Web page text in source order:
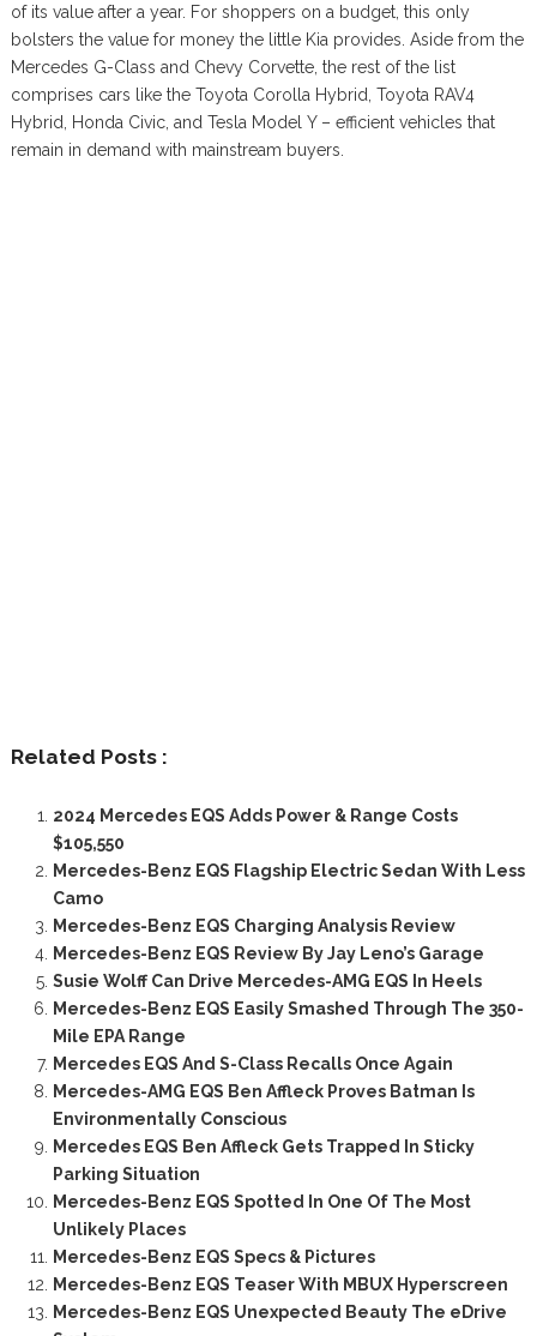
of its value after a year. For shoppers on a budget, this only
bolsters the value for money the little Kia provides. Aside from the
Mercedes G-Class and Chevy Corvette, the rest of the list
comprises cars like the Toyota Corolla Hybrid, Toyota RAV4
Hybrid, Honda Civic, and Tesla Model Y – efficient vehicles that
remain in demand with mainstream buyers.
Related Posts :
2024 Mercedes EQS Adds Power & Range Costs
$105,550
Mercedes-Benz EQS Flagship Electric Sedan With Less
Camo
Mercedes-Benz EQS Charging Analysis Review
Mercedes-Benz EQS Review By Jay Leno’s Garage
Susie Wolff Can Drive Mercedes-AMG EQS In Heels
Mercedes-Benz EQS Easily Smashed Through The 350-
Mile EPA Range
Mercedes EQS And S-Class Recalls Once Again
Mercedes-AMG EQS Ben Affleck Proves Batman Is
Environmentally Conscious
Mercedes EQS Ben Affleck Gets Trapped In Sticky
Parking Situation
Mercedes-Benz EQS Spotted In One Of The Most
Unlikely Places
Mercedes-Benz EQS Specs & Pictures
Mercedes-Benz EQS Teaser With MBUX Hyperscreen
Mercedes-Benz EQS Unexpected Beauty The eDrive